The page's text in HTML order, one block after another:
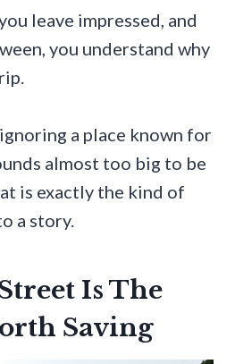
leave impressed, and
you understand why
a place known for
almost too big to be
is exactly the kind of
a story.
Is The
Saving